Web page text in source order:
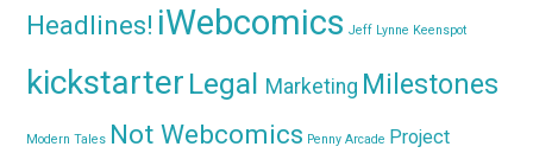
Headlines! iWebcomics Jeff Lynne Keenspot
kickstarter Legal Marketing Milestones
Modern Tales Not Webcomics Penny Arcade Project